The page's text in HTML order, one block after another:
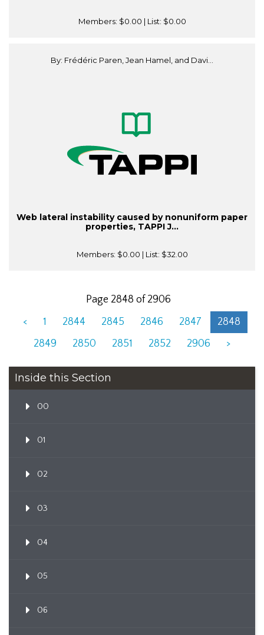
Members: $0.00 | List: $0.00
By: Frédéric Paren, Jean Hamel, and Davi...
Web lateral instability caused by nonuniform paper
properties, TAPPI J...
Members: $0.00 | List: $32.00
Page 2848 of 2906
<
1 2844 2845 2846 2847
2848
2849
2850 2851 2852 2906 >
Inside this Section
00
01
02
03
04
05
06